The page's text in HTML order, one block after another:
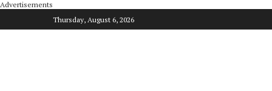
Advertisements
Thursday, August 6, 2026